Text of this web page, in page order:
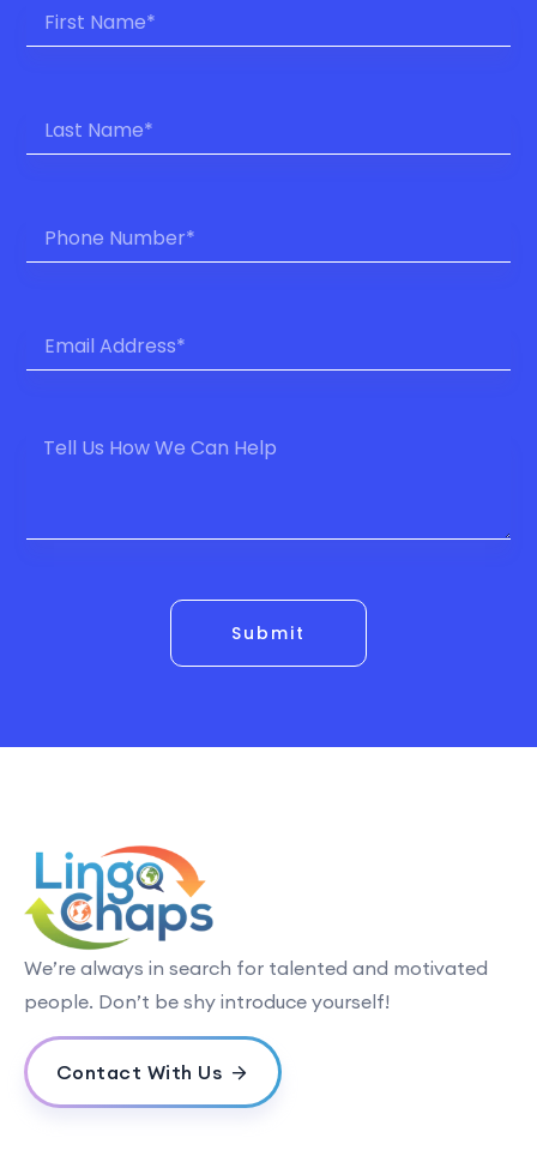
Submit
We’re always in search for talented and motivated
people. Don’t be shy introduce yourself!
Contact With Us